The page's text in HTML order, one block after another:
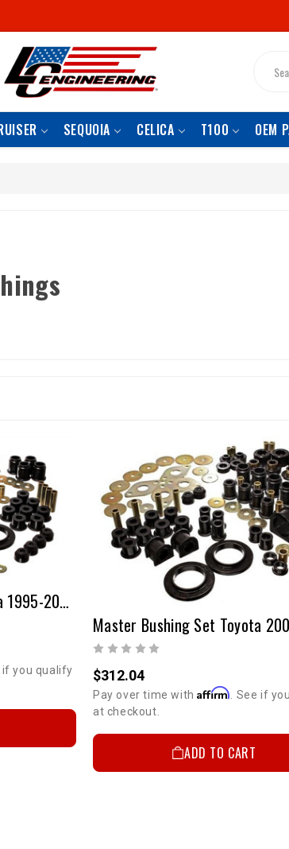
SEQUOIA CELICA T100 OEM
Master Bushing Set Toyota 1995-2000 Tacoma
if you qualify
$312.04
Pay over time withAffirm . See if
at checkout.
ADD TO CART